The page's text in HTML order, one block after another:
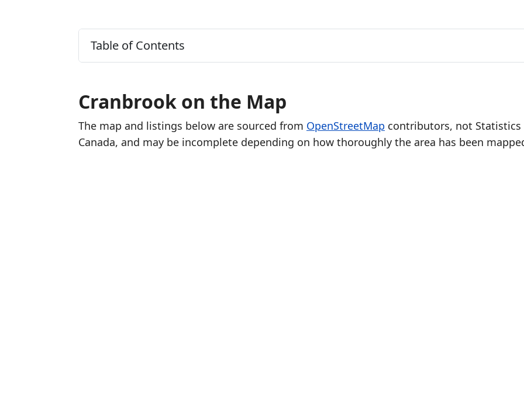
Table of Contents
Cranbrook on the Map
The map and listings below are sourced from OpenStreetMap contributors, not Statistics
Canada, and may be incomplete depending on how thoroughly the area has been